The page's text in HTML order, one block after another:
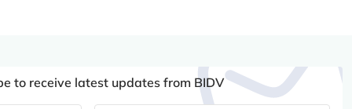
to receive latest updates from BIDV